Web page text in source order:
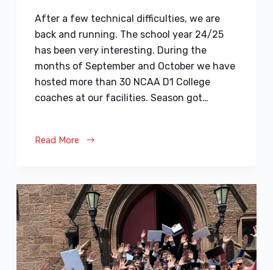
After a few technical difficulties, we are
back and running. The school year 24/25
has been very interesting. During the
months of September and October we have
hosted more than 30 NCAA D1 College
coaches at our facilities. Season got…
Read More